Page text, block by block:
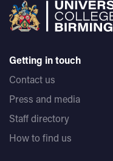
Getting in touch
Contact us
Press and media
Staff directory
How to find us